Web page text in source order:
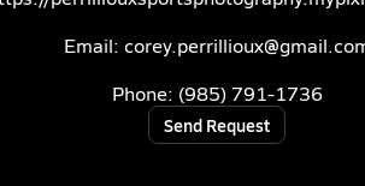
Email:
Phone: (985) 791-1736
Send Request